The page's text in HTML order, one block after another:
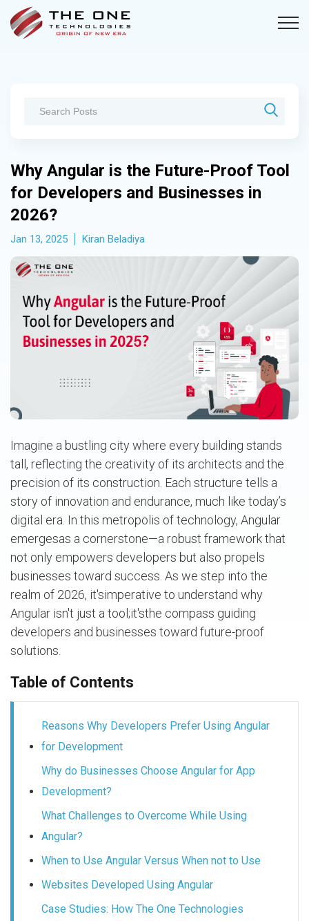
Why Angular is the Future-Proof Tool
for Developers and Businesses in
2026?
Jan 13, 2025 Kiran Beladiya
Imagine a bustling city where every building stands
tall, reflecting the creativity of its architects and the
precision of its construction. Each structure tells a
story of innovation and endurance, much like today’s
digital era. In this metropolis of technology, Angular
emergesas a cornerstone—a robust framework that
not only empowers developers but also propels
businesses toward success. As we step into the
realm of 2026, it'simperative to understand why
Angular isn't just a tool;it'sthe compass guiding
developers and businesses toward future-proof
solutions.
Table of Contents
Reasons Why Developers Prefer Using Angular
for Development
Why do Businesses Choose Angular for App
Development?
What Challenges to Overcome While Using
Angular?
When to Use Angular Versus When not to Use
Websites Developed Using Angular
Case Studies: How The One Technologies